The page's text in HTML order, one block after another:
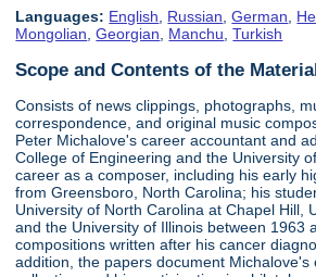
Languages: English, Russian,German,
Mongolian,Georgian, Manchu,Turkish
Scope and Contents of the
Consists of news clippings, photographs,
correspondence, and original music
Peter Michalove's career accountant and
College of Engineering and the University
career as a composer, including his early
from Greensboro, North Carolina; his
University of North Carolina at Chapel Hill,
and the University of Illinois between 1963
compositions written after his cancer
addition, the papers document Michalove's